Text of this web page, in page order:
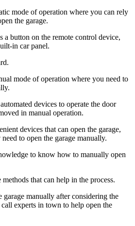
mode of operation where you can rely
the garage.
a button on the remote control device,
in car panel.
mode of operation where you need to
devices to operate the door
in manual operation.
devices that can open the garage,
to open the garage manually.
to know how to manually open
that can help in the process.
garage manually after considering the
call experts in town to help open the